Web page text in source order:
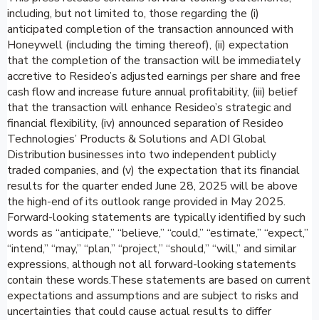
including, but not limited to, those regarding the (i)
anticipated completion of the transaction announced with
Honeywell (including the timing thereof), (ii) expectation
that the completion of the transaction will be immediately
accretive to Resideo’s adjusted earnings per share and free
cash flow and increase future annual profitability, (iii) belief
that the transaction will enhance Resideo’s strategic and
financial flexibility, (iv) announced separation of Resideo
Technologies’ Products & Solutions and ADI Global
Distribution businesses into two independent publicly
traded companies, and (v) the expectation that its financial
results for the quarter ended June 28, 2025 will be above
the high-end of its outlook range provided in May 2025.
Forward-looking statements are typically identified by such
words as “anticipate,” “believe,” “could,” “estimate,” “expect,”
“intend,” “may,” “plan,” “project,” “should,” “will,” and similar
expressions, although not all forward-looking statements
contain these words.These statements are based on current
expectations and assumptions and are subject to risks and
uncertainties that could cause actual results to differ